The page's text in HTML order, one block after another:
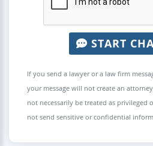
START
If you send a lawyer or a law firm
your message will not create an
not necessarily be treated as privileged
not send sensitive or confidential